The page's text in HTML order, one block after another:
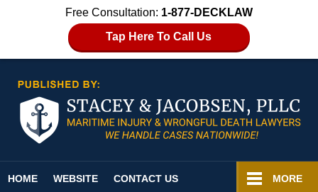
Free Consultation: 1-877-DECKLAW
Tap Here To Call Us
HOME WEBSITE CONTACT US MORE